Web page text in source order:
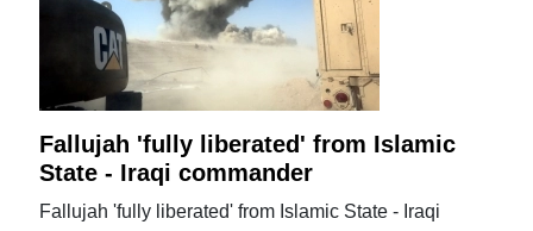
Fallujah 'fully liberated' from Islamic
State - Iraqi commander
Fallujah 'fully liberated' from Islamic State - Iraqi